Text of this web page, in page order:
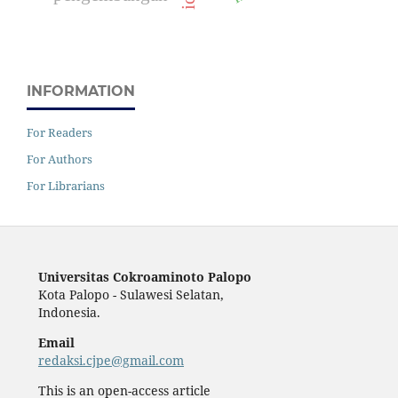
INFORMATION
For Readers
For Authors
For Librarians
Universitas Cokroaminoto Palopo
Kota Palopo - Sulawesi Selatan,
Indonesia.
Email
redaksi.cjpe@gmail.com
This is an open-access article